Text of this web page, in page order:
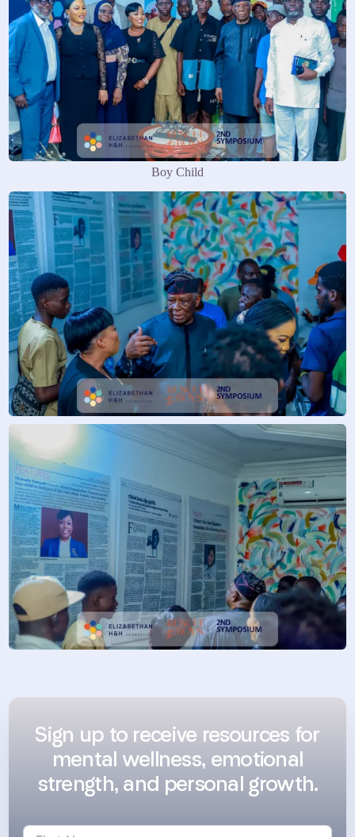
Boy Child
Sign up to receive resources for
mental wellness, emotional
strength, and personal growth.